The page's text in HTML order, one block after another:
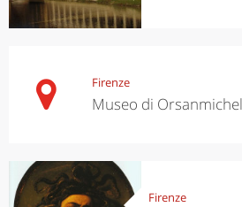
Firenze
Museo di
Firenze